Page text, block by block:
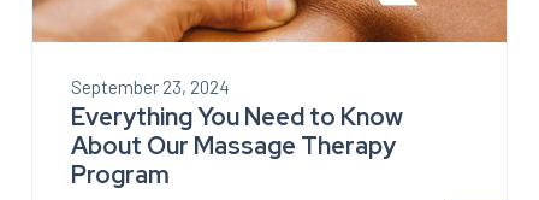
September 23, 2024
Everything You Need to Know
About Our Massage Therapy
Program